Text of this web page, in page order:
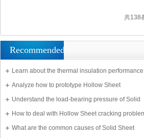
共138
Recommended
Learn about the thermal insulation
Solid Sheet
Analyze how to prototype Hollow Sheet
Understand the load-bearing pressure of Solid
SheetHow to deal with Hollow Sheet cracking
What are the common causes of Solid Sheet